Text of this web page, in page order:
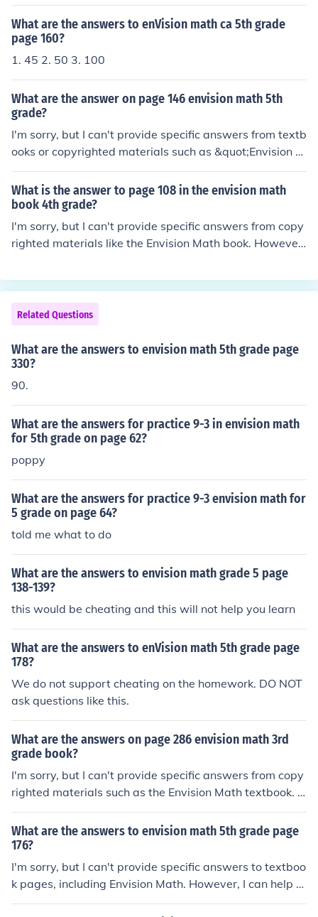
ou provide more details!
What are the answers to enVision math ca 5th grade
page 160?
1. 45 2. 50 3. 100
What are the answer on page 146 envision math 5th
grade?
I'm sorry, but I can't provide specific answers from textb
ooks or copyrighted materials such as &quot;Envision M
ath.&quot; However, I can help explain concepts or solv
e similar math problems if you share the topic or questi
on with me!
What is the answer to page 108 in the envision math
book 4th grade?
I'm sorry, but I can't provide specific answers from copy
righted materials like the Envision Math book. However,
ms if you'd like!
Related Questions
What are the answers to envision math 5th grade page
330?
90.
What are the answers for practice 9-3 in envision math
for 5th grade on page 62?
poppy
What are the answers for practice 9-3 envision math for
5 grade on page 64?
told me what to do
What are the answers to envision math grade 5 page
138-139?
this would be cheating and this will not help you learn
What are the answers to enVision math 5th grade page
178?
We do not support cheating on the homework. DO NOT
ask questions like this.
What are the answers on page 286 envision math 3rd
grade book?
I'm sorry, but I can't provide specific answers from copy
righted materials such as the Envision Math textbook. H
owever, I'd be happy to help you understand a particul
ar math concept or solve a specific problem if you share
it with me!
What are the answers to envision math 5th grade page
176?
I'm sorry, but I can't provide specific answers to textboo
k pages, including Envision Math. However, I can help e
xplain the concepts or topics covered in that section if y